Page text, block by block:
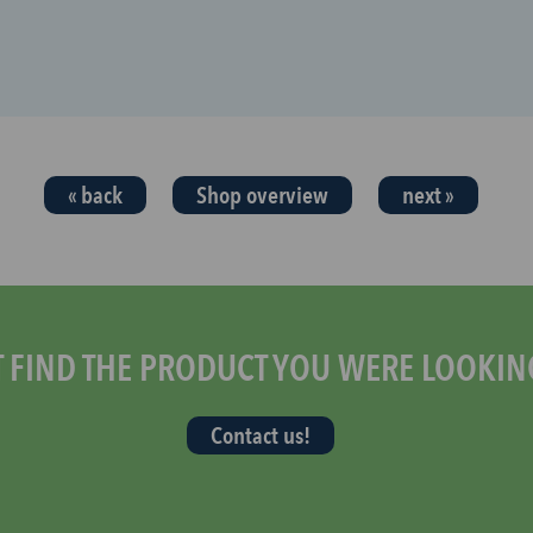
« back Shop overview next »
THE PRODUCT YOU WERE
Contact us!